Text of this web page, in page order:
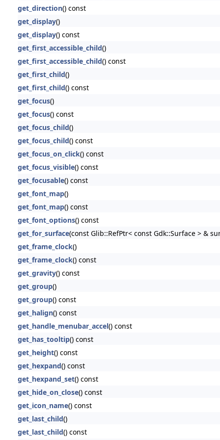
get_direction() const
get_display()
get_display() const
get_first_accessible_child()
get_first_accessible_child() const
get_first_child()
get_first_child() const
get_focus()
get_focus() const
get_focus_child()
get_focus_child() const
get_focus_on_click() const
get_focus_visible() const
get_focusable() const
get_font_map()
get_font_map() const
get_font_options() const
get_for_surface(const Glib::RefPtr< const Gdk::Surface > &
get_frame_clock()
get_frame_clock() const
get_gravity() const
get_group()
get_group() const
get_halign() const
get_handle_menubar_accel() const
get_has_tooltip() const
get_height() const
get_hexpand() const
get_hexpand_set() const
get_hide_on_close() const
get_icon_name() const
get_last_child()
get_last_child() const